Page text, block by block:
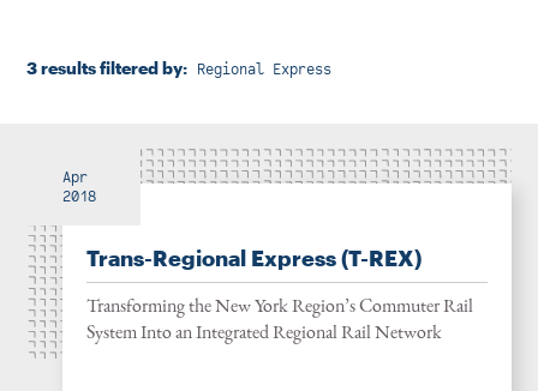
Housing & Neighborhood Planning
Location
Author
3 results filtered by: Regional Express
Apr
2018
Trans-Regional Express (T-REX)
Transforming the New York Region’s Commuter Rail
System Into an Integrated Regional Rail Network